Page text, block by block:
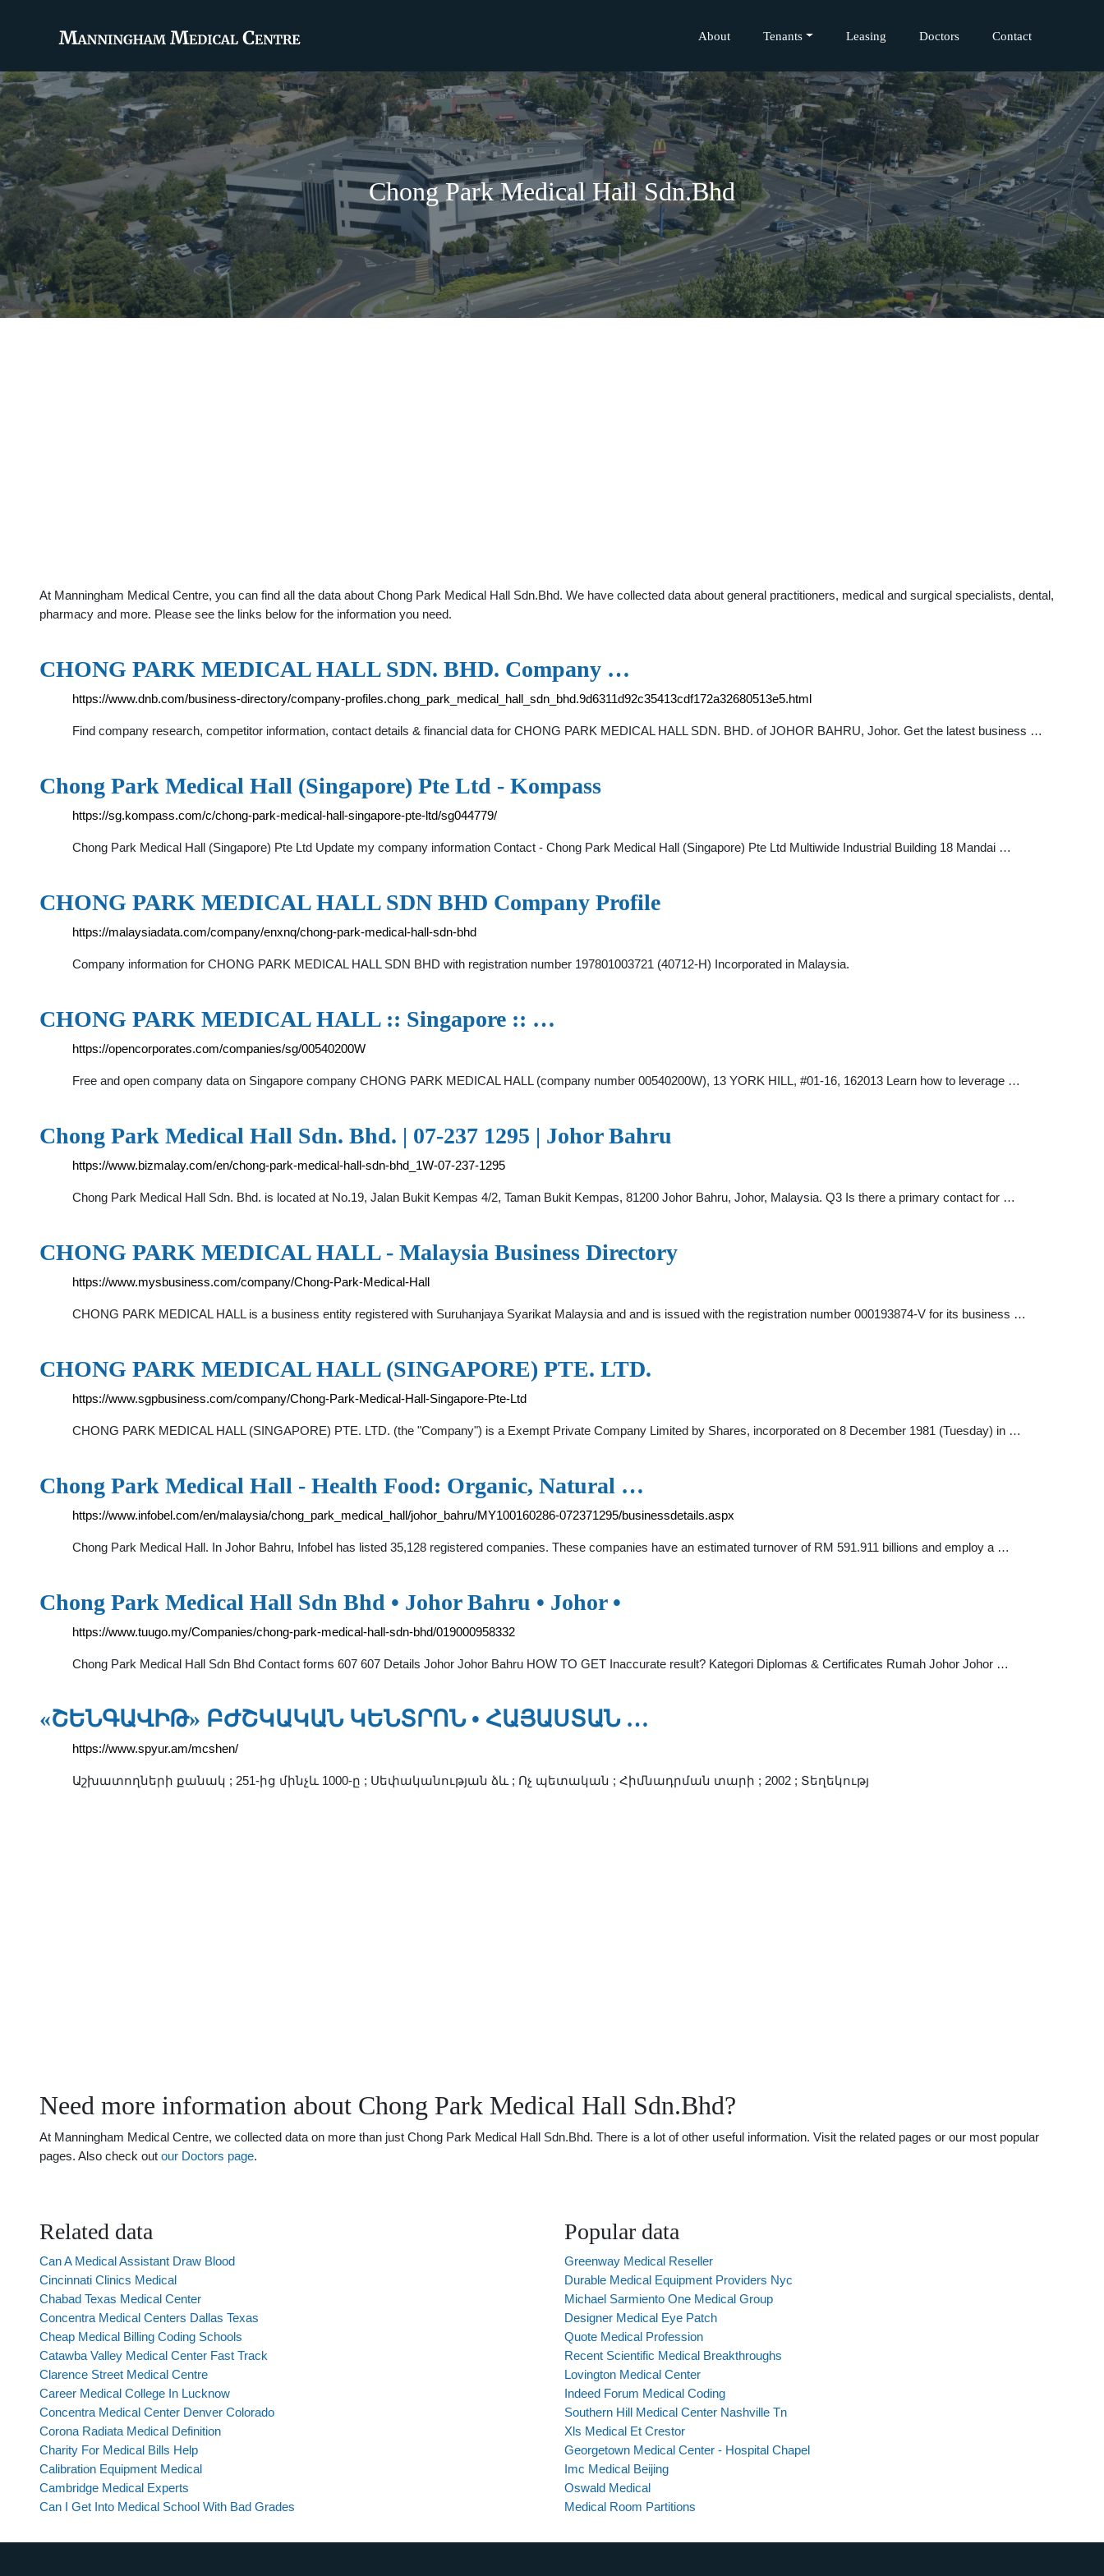
About Tenants Leasing Doctors Contact
Chong Park Medical Hall Sdn.Bhd
At Manningham Medical Centre, you can find all the data about Chong Park Medical Hall Sdn.Bhd. We have collected data about general practitioners, medical and surgical specialists, dental,
pharmacy and more. Please see the links below for the information you need.
CHONG PARK MEDICAL HALL SDN. BHD. Company …
https://www.dnb.com/business-directory/company-profiles.chong_park_medical_hall_sdn_bhd.9d6311d92c35413cdf172a32680513e5.html
Find company research, competitor information, contact details & financial data for CHONG PARK MEDICAL HALL SDN. BHD. of JOHOR BAHRU, Johor. Get the latest business …
Chong Park Medical Hall (Singapore) Pte Ltd - Kompass
https://sg.kompass.com/c/chong-park-medical-hall-singapore-pte-ltd/sg044779/
Chong Park Medical Hall (Singapore) Pte Ltd Update my company information Contact - Chong Park Medical Hall (Singapore) Pte Ltd Multiwide Industrial Building 18 Mandai …
CHONG PARK MEDICAL HALL SDN BHD Company Profile
https://malaysiadata.com/company/enxnq/chong-park-medical-hall-sdn-bhd
Company information for CHONG PARK MEDICAL HALL SDN BHD with registration number 197801003721 (40712-H) Incorporated in Malaysia.
CHONG PARK MEDICAL HALL :: Singapore :: …
https://opencorporates.com/companies/sg/00540200W
Free and open company data on Singapore company CHONG PARK MEDICAL HALL (company number 00540200W), 13 YORK HILL, #01-16, 162013 Learn how to leverage …
Chong Park Medical Hall Sdn. Bhd. | 07-237 1295 | Johor Bahru
https://www.bizmalay.com/en/chong-park-medical-hall-sdn-bhd_1W-07-237-1295
Chong Park Medical Hall Sdn. Bhd. is located at No.19, Jalan Bukit Kempas 4/2, Taman Bukit Kempas, 81200 Johor Bahru, Johor, Malaysia. Q3 Is there a primary contact for …
CHONG PARK MEDICAL HALL - Malaysia Business Directory
https://www.mysbusiness.com/company/Chong-Park-Medical-Hall
CHONG PARK MEDICAL HALL is a business entity registered with Suruhanjaya Syarikat Malaysia and and is issued with the registration number 000193874-V for its business …
CHONG PARK MEDICAL HALL (SINGAPORE) PTE. LTD.
https://www.sgpbusiness.com/company/Chong-Park-Medical-Hall-Singapore-Pte-Ltd
CHONG PARK MEDICAL HALL (SINGAPORE) PTE. LTD. (the "Company") is a Exempt Private Company Limited by Shares, incorporated on 8 December 1981 (Tuesday) in …
Chong Park Medical Hall - Health Food: Organic, Natural …
https://www.infobel.com/en/malaysia/chong_park_medical_hall/johor_bahru/MY100160286-072371295/businessdetails.aspx
Chong Park Medical Hall. In Johor Bahru, Infobel has listed 35,128 registered companies. These companies have an estimated turnover of RM 591.911 billions and employ a …
Chong Park Medical Hall Sdn Bhd • Johor Bahru • Johor •
https://www.tuugo.my/Companies/chong-park-medical-hall-sdn-bhd/019000958332
Chong Park Medical Hall Sdn Bhd Contact forms 607 607 Details Johor Johor Bahru HOW TO GET Inaccurate result? Kategori Diplomas & Certificates Rumah Johor Johor …
«ՇԵՆԳԱՎԻԹ» ԲԺՇԿԱԿԱՆ ԿԵՆՏՐՈՆ • ՀԱՅԱՍՏԱՆ …
https://www.spyur.am/mcshen/
Աշխատողների քանակ ; 251-ից մինչև 1000-ը ; Սեփականության ձև ; Ոչ պետական ; Հիմնադրման տարի ; 2002 ; Տեղեկությ
Need more information about Chong Park Medical Hall Sdn.Bhd?
At Manningham Medical Centre, we collected data on more than just Chong Park Medical Hall Sdn.Bhd. There is a lot of other useful information. Visit the related pages or our most popular
pages. Also check out our Doctors page.
Related data
Can A Medical Assistant Draw Blood
Cincinnati Clinics Medical
Chabad Texas Medical Center
Concentra Medical Centers Dallas Texas
Cheap Medical Billing Coding Schools
Catawba Valley Medical Center Fast Track
Clarence Street Medical Centre
Career Medical College In Lucknow
Concentra Medical Center Denver Colorado
Corona Radiata Medical Definition
Charity For Medical Bills Help
Calibration Equipment Medical
Cambridge Medical Experts
Can I Get Into Medical School With Bad Grades
Popular data
Greenway Medical Reseller
Durable Medical Equipment Providers Nyc
Michael Sarmiento One Medical Group
Designer Medical Eye Patch
Quote Medical Profession
Recent Scientific Medical Breakthroughs
Lovington Medical Center
Indeed Forum Medical Coding
Southern Hill Medical Center Nashville Tn
Xls Medical Et Crestor
Georgetown Medical Center - Hospital Chapel
Imc Medical Beijing
Oswald Medical
Medical Room Partitions